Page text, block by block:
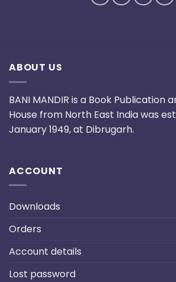
ABOUT US
BANI MANDIR is a Book Publication
House from North East India was
January 1949, at Dibrugarh.
ACCOUNT
Downloads
Orders
Account details
Lost password